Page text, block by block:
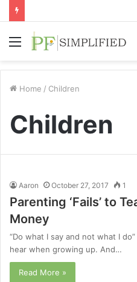
Menu
Home / Children
Children
Aaron October 27, 2017 1
Parenting ‘Fails’ to
Money
“Do what I say and not what I
hear when growing up. And…
Read More »